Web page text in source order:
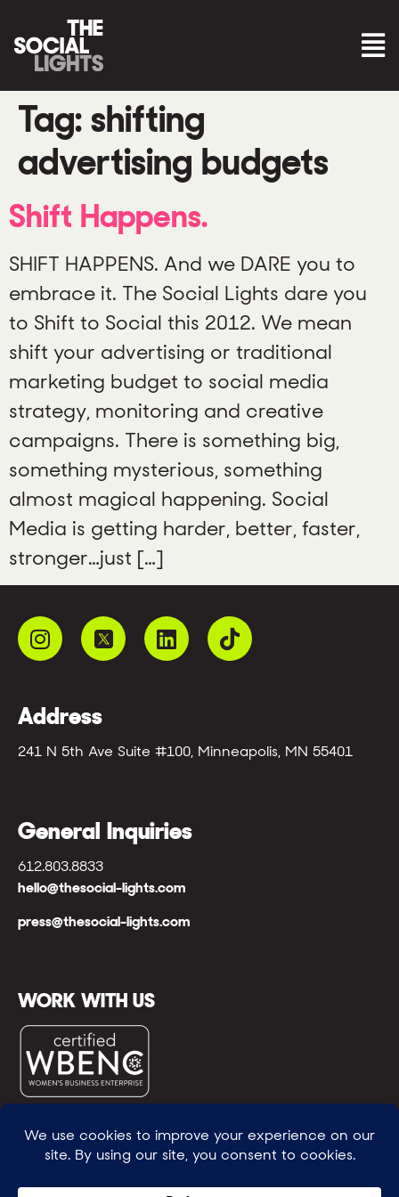
Tag:shifting
advertising budgets
Shift Happens.
SHIFT HAPPENS. And we DARE you to
embrace it. The Social Lights dare you
to Shift to Social this 2012. We mean
shift your advertising or traditional
marketing budget to social media
strategy, monitoring and creative
campaigns. There is something big,
something mysterious, something
almost magical happening. Social
Media is getting harder, better, faster,
stronger…just […]
Address
241 N 5th Ave Suite #100, Minneapolis, MN 55401
General Inquiries
612.803.8833
hello@thesocial-lights.com
press@thesocial-lights.com
WORK WITH US
© All rights reserved
WE POWER BRIGHTER FUTURES™ |GENEROSITY +